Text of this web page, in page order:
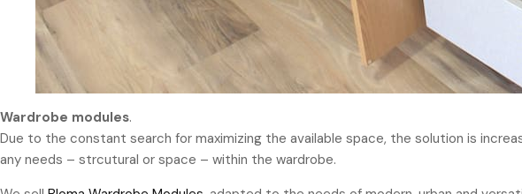
Wardrobe modules.
Due to the constant search for maximizing the available space, the solution is
any needs – strcutural or space – within the wardrobe.